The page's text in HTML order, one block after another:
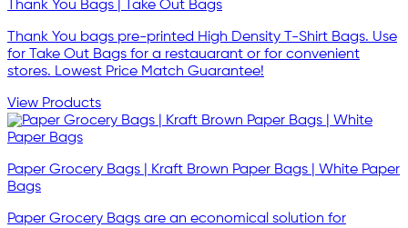
Thank You Bags | Take Out Bags
Thank You bags pre-printed High Density T-Shirt Bags. Use
for Take Out Bags for a restauarant or for convenient
stores. Lowest Price Match Guarantee!
View Products
Paper Grocery Bags | Kraft Brown Paper Bags | White Paper
Bags
Paper Grocery Bags are an economical solution for